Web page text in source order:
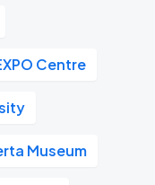
Centre
Museum